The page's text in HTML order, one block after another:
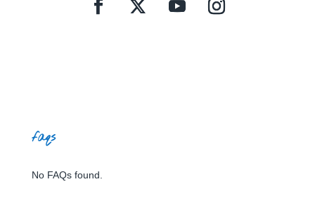
faqs
No FAQs found.